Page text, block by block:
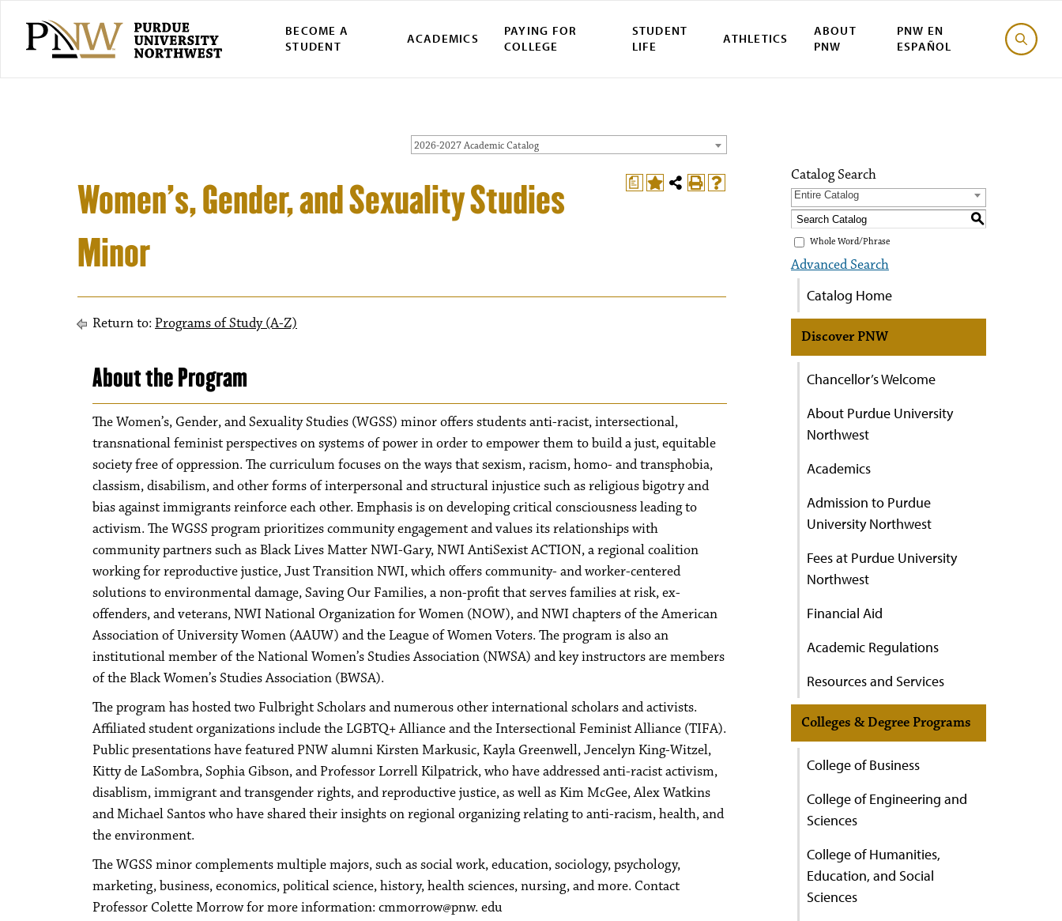
BECOME A
STUDENT
ACADEMICS
PAYING FOR
COLLEGE
STUDENT
LIFE
ATHLETICS
ABOUT
PNW
PNW EN
ESPAÑOL
2026-2027 Academic Catalog
a
Women’s, Gender, and Sexuality Studies
Minor
Return to: Programs of Study (A-Z)
About the Program
The Women’s, Gender, and Sexuality Studies (WGSS) minor offers students anti-racist, intersectional,
transnational feminist perspectives on systems of power in order to empower them to build a just, equitable
society free of oppression. The curriculum focuses on the ways that sexism, racism, homo- and transphobia,
classism, disabilism, and other forms of interpersonal and structural injustice such as religious bigotry and
bias against immigrants reinforce each other. Emphasis is on developing critical consciousness leading to
activism. The WGSS program prioritizes community engagement and values its relationships with
community partners such as Black Lives Matter NWI-Gary, NWI AntiSexist ACTION, a regional coalition
working for reproductive justice, Just Transition NWI, which offers community- and worker-centered
solutions to environmental damage, Saving Our Families, a non-profit that serves families at risk, ex-
offenders, and veterans, NWI National Organization for Women (NOW), and NWI chapters of the American
Association of University Women (AAUW) and the League of Women Voters. The program is also an
institutional member of the National Women’s Studies Association (NWSA) and key instructors are members
of the Black Women’s Studies Association (BWSA).
The program has hosted two Fulbright Scholars and numerous other international scholars and activists.
Affiliated student organizations include the LGBTQ+ Alliance and the Intersectional Feminist Alliance (TIFA).
Public presentations have featured PNW alumni Kirsten Markusic, Kayla Greenwell, Jencelyn King-Witzel,
Kitty de LaSombra, Sophia Gibson, and Professor Lorrell Kilpatrick, who have addressed anti-racist activism,
disablism, immigrant and transgender rights, and reproductive justice, as well as Kim McGee, Alex Watkins
and Michael Santos who have shared their insights on regional organizing relating to anti-racism, health, and
the environment.
The WGSS minor complements multiple majors, such as social work, education, sociology, psychology,
marketing, business, economics, political science, history, health sciences, nursing, and more. Contact
Professor Colette Morrow for more information: cmmorrow@pnw. edu
Catalog Search
Entire Catalog
S
Whole Word/Phrase
Advanced Search
Catalog Home
Discover PNW
Chancellor’s Welcome
About Purdue University
Northwest
Academics
Admission to Purdue
University Northwest
Fees at Purdue University
Northwest
Financial Aid
Academic Regulations
Resources and Services
Colleges & Degree Programs
College of Business
College of Engineering and
Sciences
College of Humanities,
Education, and Social
Sciences